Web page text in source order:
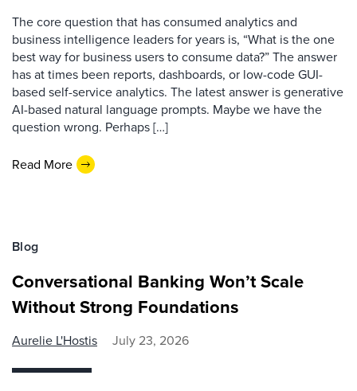
The core question that has consumed analytics and
business intelligence leaders for years is, “What is the one
best way for business users to consume data?” The answer
has at times been reports, dashboards, or low-code GUI-
based self-service analytics. The latest answer is generative
AI-based natural language prompts. Maybe we have the
question wrong. Perhaps […]
Read More
Blog
Conversational Banking Won’t Scale
Without Strong Foundations
Aurelie L'Hostis July 23, 2026